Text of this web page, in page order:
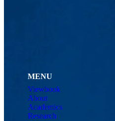
MENU
Viewbook
About
Academics
Research